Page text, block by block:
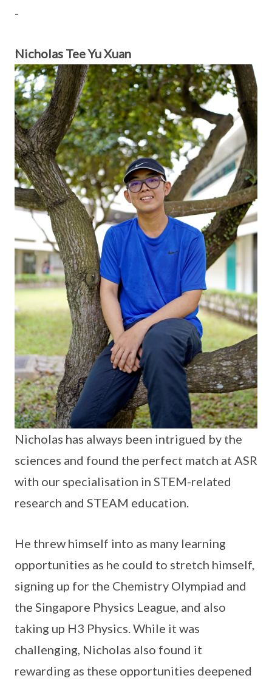
-
Nicholas Tee Yu Xuan
Nicholas has always been intrigued by the
sciences and found the perfect match at ASR
with our specialisation in STEM-related
research and STEAM education.
He threw himself into as many learning
opportunities as he could to stretch himself,
signing up for the Chemistry Olympiad and
the Singapore Physics League, and also
taking up H3 Physics. While it was
challenging, Nicholas also found it
rewarding as these opportunities deepened